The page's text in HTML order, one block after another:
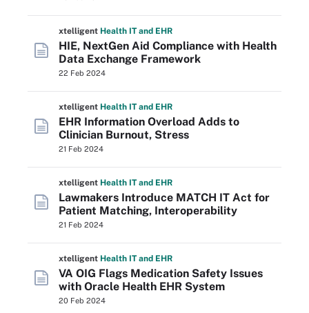
xtelligent Health ITand EHR
HIE, NextGen Aid Compliance with Health
Data Exchange Framework
22 Feb 2024
xtelligent Health ITand EHR
EHR Information Overload Adds to
Clinician Burnout, Stress
21 Feb 2024
xtelligent Health ITand EHR
Lawmakers Introduce MATCH IT Act for
Patient Matching, Interoperability
21 Feb 2024
xtelligent Health ITand EHR
VA OIG Flags Medication Safety Issues
with Oracle Health EHR System
20 Feb 2024